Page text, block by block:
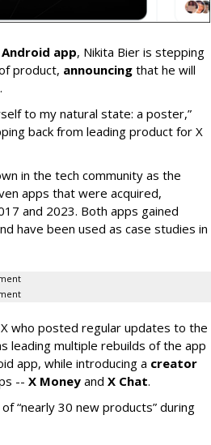
Android app, Nikita Bier is stepping
product, announcing that he will
to my natural state: a poster,”
back from leading product for X
in the tech community as the
apps that were acquired,
and 2023. Both apps gained
have been used as case studies in
who posted regular updates to the
leading multiple rebuilds of the app
app, while introducing a creator
-- X Money and X Chat.
“nearly 30 new products” during